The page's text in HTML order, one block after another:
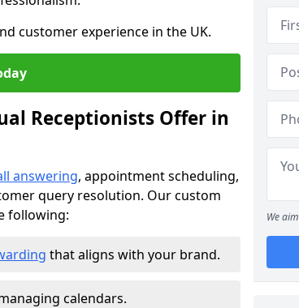
customer experience in the UK.
Receptionists Offer in
answering, appointment scheduling,
query resolution. Our custom
following:
that aligns with your brand.
calendars.
We